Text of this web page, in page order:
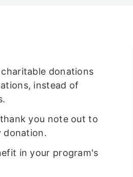
donations
instead of
you note out to
donation.
in your program's